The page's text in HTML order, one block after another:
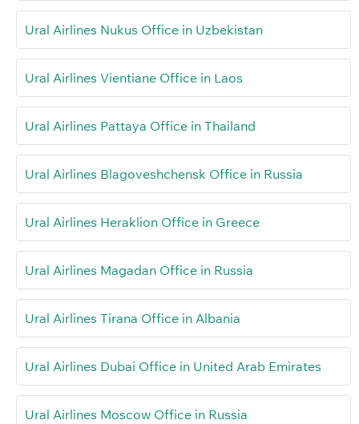
Ural Airlines Nukus Office in Uzbekistan
Ural Airlines Vientiane Office in Laos
Ural Airlines Pattaya Office in Thailand
Ural Airlines Blagoveshchensk Office in Russia
Ural Airlines Heraklion Office in Greece
Ural Airlines Magadan Office in Russia
Ural Airlines Tirana Office in Albania
Ural Airlines Dubai Office in United Arab Emirates
Ural Airlines Moscow Office in Russia